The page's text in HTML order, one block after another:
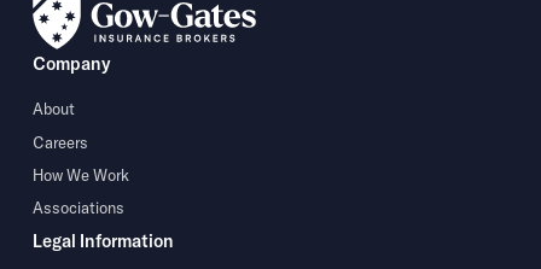
Company
About
Careers
How We Work
Associations
Legal Information